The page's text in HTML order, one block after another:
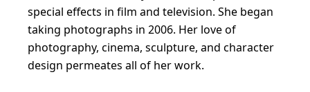
special effects in film and television. She began
taking photographs in 2006. Her love of
photography, cinema, sculpture, and character
design permeates all of her work.